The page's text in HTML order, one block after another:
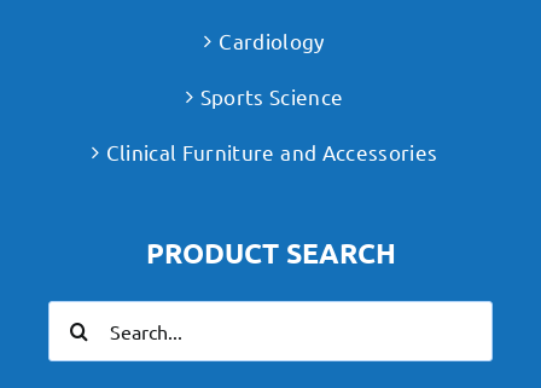
Cardiology
Sports Science
Clinical Furniture and Accessories
PRODUCT SEARCH
for: